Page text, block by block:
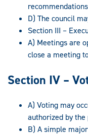
D) The council
Section III –
A) Meetings are
close a meeting
Section IV –
A) Voting may
authorized by the
B) A simple